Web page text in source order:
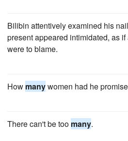
Bilibin attentively examined his
present appeared intimidated, as
were to blame.
How manywomen had he
There can't be too many.